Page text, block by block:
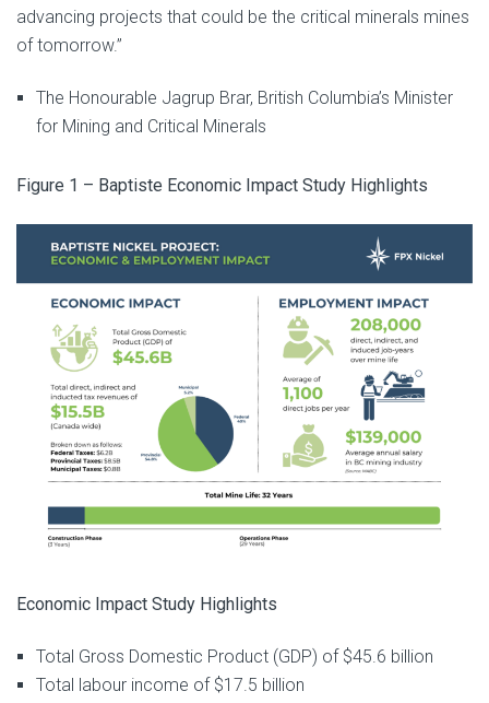
advancing projects that could be the critical minerals mines
of tomorrow.”
The Honourable Jagrup Brar, British Columbia’s Minister
for Mining and Critical Minerals
Figure 1 – Baptiste Economic Impact Study Highlights
Economic Impact Study Highlights
Total Gross Domestic Product (GDP) of $45.6 billion
Total labour income of $17.5 billion